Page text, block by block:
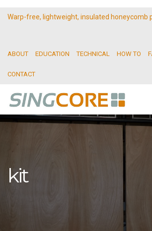
Warp-free, lightweight, insulated honeycomb
ABOUT EDUCATION TECHNICAL HOW TO
CONTACT
kit